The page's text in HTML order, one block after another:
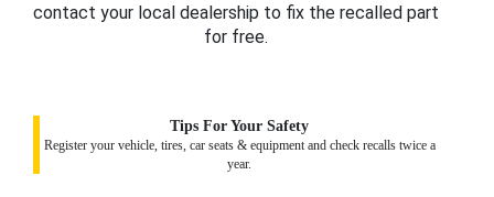
contact your local dealership to fix the recalled part
for free.
Tips For Your Safety
Register your vehicle, tires, car seats & equipment and check recalls twice a
year.